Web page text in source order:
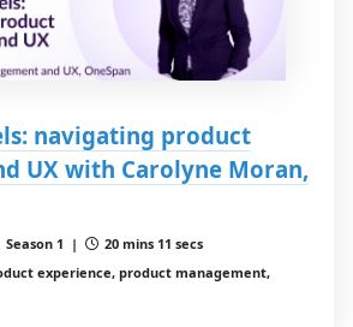
navigating product
UX with Carolyne Moran,
Season 1 |
20 mins 11 secs
experience, product management,